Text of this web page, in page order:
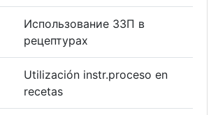
Использование ЗЗП в
рецептурах
Utilización instr.proceso en
recetas